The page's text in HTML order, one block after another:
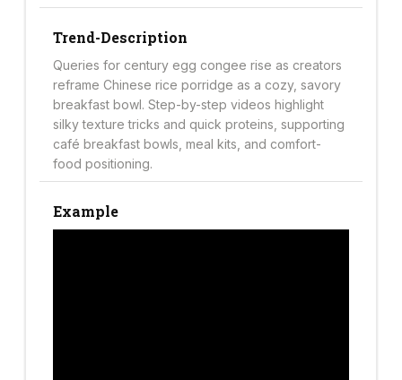
Trend-Description
Queries for century egg congee rise as creators
reframe Chinese rice porridge as a cozy, savory
breakfast bowl. Step-by-step videos highlight
silky texture tricks and quick proteins, supporting
café breakfast bowls, meal kits, and comfort-
food positioning.
Example